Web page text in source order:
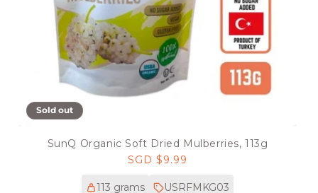
Sold out
SunQ Organic Soft Dried Mulberries, 113g
Regular
SGD $9.99
113 grams USRFMKG03